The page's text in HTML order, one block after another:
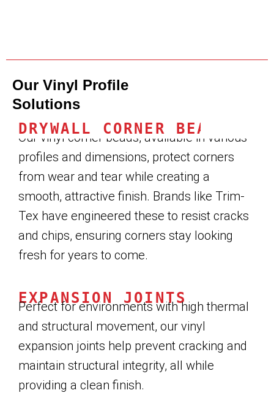
Our Vinyl Profile
Solutions
DRYWALL CORNER BEADS
Our vinyl corner beads, available in various
profiles and dimensions, protect corners
from wear and tear while creating a
smooth, attractive finish. Brands like Trim-
Tex have engineered these to resist cracks
and chips, ensuring corners stay looking
fresh for years to come.
EXPANSION JOINTS
Perfect for environments with high thermal
and structural movement, our vinyl
expansion joints help prevent cracking and
maintain structural integrity, all while
providing a clean finish.